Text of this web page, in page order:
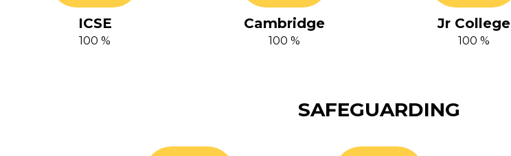
ICSE
100 %
Cambridge
100 %
Jr College
100 %
SAFEGUARDING